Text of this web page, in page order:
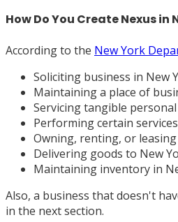
How Do You Create Nexus in
According to the New York
Soliciting business in New
Maintaining a place of
Servicing tangible
Performing certain
Owning, renting, or
Delivering goods to New
Maintaining inventory in
Also, a business that doesn't
in the next section.